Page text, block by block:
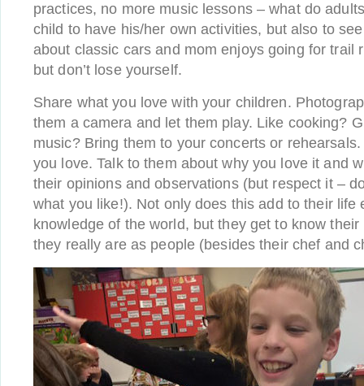
practices, no more music lessons – what do
child to have his/her own activities, but also to
about classic cars and mom enjoys going for trail
but don’t lose yourself.
Share what you love with your children.
them a camera and let them play. Like cooking?
music? Bring them to your concerts or
you love. Talk to them about why you love it and
their opinions and observations (but respect it –
what you like!). Not only does this add to their life
knowledge of the world, but they get to know
they really are as people (besides their chef and